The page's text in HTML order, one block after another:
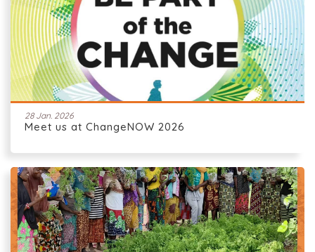
28 Jan. 2026
Meet us at ChangeNOW 2026